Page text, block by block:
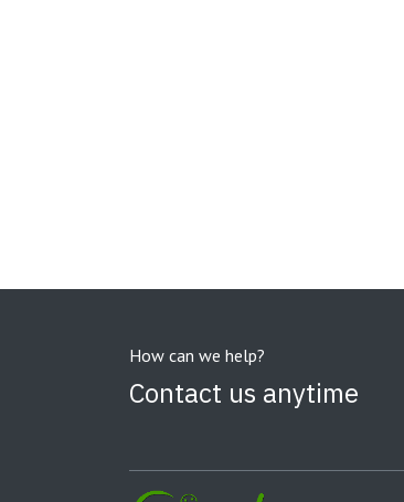
How can we help?
Contact us anytime